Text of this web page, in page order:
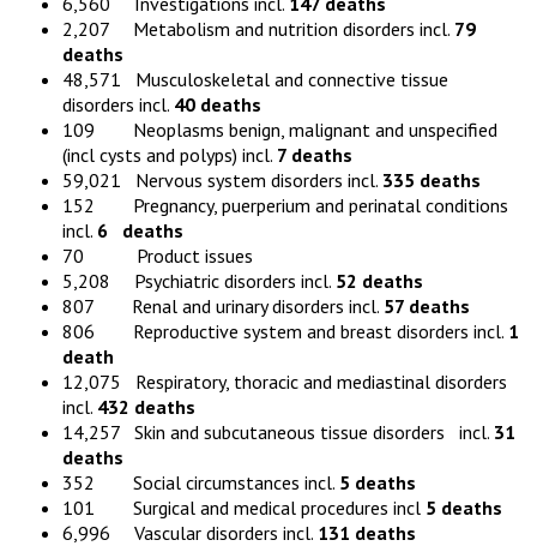
2,207 Metabolism and nutrition disorders incl. 79
deaths
48,571 Musculoskeletal and connective tissue
disorders incl. 40 deaths
109 Neoplasms benign, malignant and unspecified
(incl cysts and polyps) incl. 7 deaths
59,021 Nervous system disorders incl. 335 deaths
152 Pregnancy, puerperium and perinatal conditions
incl. 6
deaths
70 Product issues
5,208 Psychiatric disorders incl. 52 deaths
807 Renal and urinary disorders incl. 57 deaths
806 Reproductive system and breast disorders incl. 1
death
12,075 Respiratory, thoracic and mediastinal disorders
incl. 432 deaths
14,257 Skin and subcutaneous tissue disorders incl. 31
deaths
352 Social circumstances incl. 5 deaths
101 Surgical and medical procedures incl 5 deaths
6,996 Vascular disorders incl. 131 deaths